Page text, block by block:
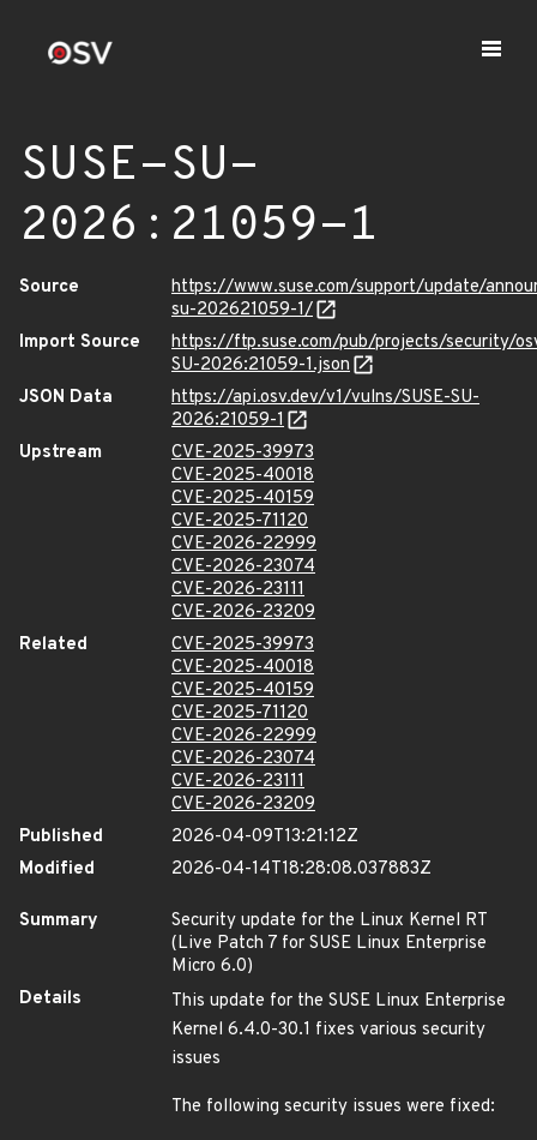
SUSE-SU-
2026:21059-1
Source
https://www.suse.com/support/update/
su-202621059-1/
Import Source
https://ftp.suse.com/pub/projects/security/
SU-2026:21059-1.json
JSON Data
https://api.osv.dev/v1/vulns/SUSE-SU-
2026:21059-1
Upstream
CVE-2025-39973
CVE-2025-40018
CVE-2025-40159
CVE-2025-71120
CVE-2026-22999
CVE-2026-23074
CVE-2026-23111
CVE-2026-23209
Related
CVE-2025-39973
CVE-2025-40018
CVE-2025-40159
CVE-2025-71120
CVE-2026-22999
CVE-2026-23074
CVE-2026-23111
CVE-2026-23209
Published
2026-04-09T13:21:12Z
Modified
2026-04-14T18:28:08.037883Z
Summary
Security update for the Linux Kernel RT
(Live Patch 7 for SUSE Linux Enterprise
Micro 6.0)
Details
This update for the SUSE Linux Enterprise
Kernel 6.4.0-30.1 fixes various security
issues
The following security issues were fixed: